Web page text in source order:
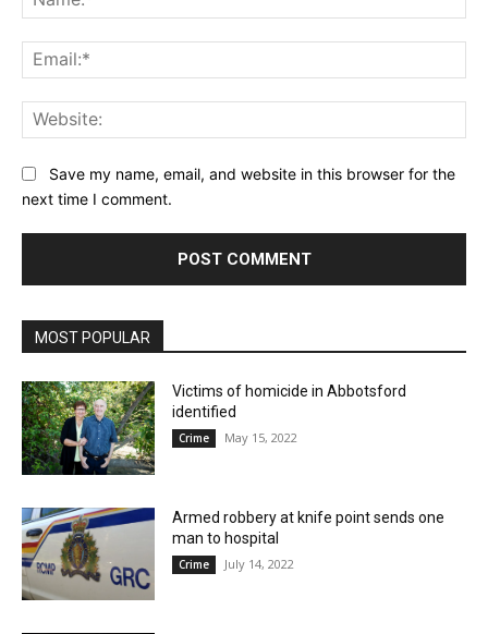
Save my name, email, and website in this browser for the
next time I comment.
MOST POPULAR
Victims of homicide in Abbotsford
identified
Crime May 15, 2022
Armed robbery at knife point sends one
man to hospital
Crime July 14, 2022